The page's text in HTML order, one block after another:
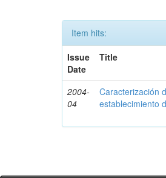
Item hits:
Issue
Date
Title
2004-
04
Caracterización
establecimiento